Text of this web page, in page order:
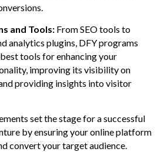
and Tools: From SEO tools to
analytics plugins, DFY programs
tools for enhancing your
improving its visibility on
providing insights into visitor
set the stage for a successful
by ensuring your online platform
convert your target audience.